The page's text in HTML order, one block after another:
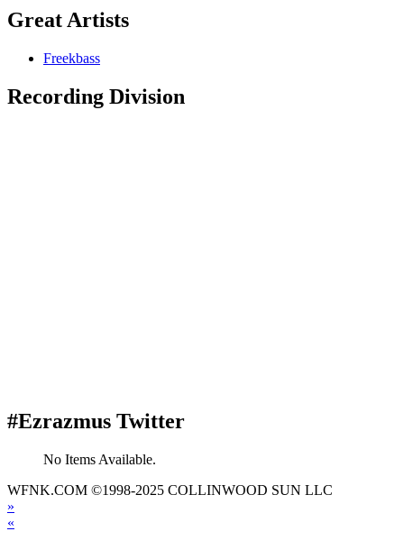
Great Artists
Freekbass
Recording Division
#Ezrazmus Twitter
No Items Available.
WFNK.COM ©1998-2025 COLLINWOOD SUN LLC
»
«